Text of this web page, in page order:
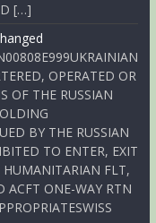
[…]
OPERATED OR
OF THE RUSSIAN
BY THE RUSSIAN
TO ENTER, EXIT
HUMANITARIAN FLT,
ACFT ONE-WAY RTN